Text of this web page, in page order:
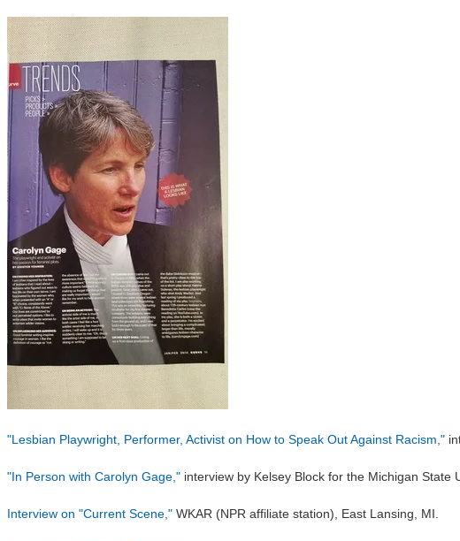
"Lesbian Playwright, Performer, Activist on How to Speak Out Against Racism,"
"In Person with Carolyn Gage," interview by Kelsey Block for the Michigan State
Interview on "Current Scene," WKAR (NPR affiliate station), East Lansing, MI.